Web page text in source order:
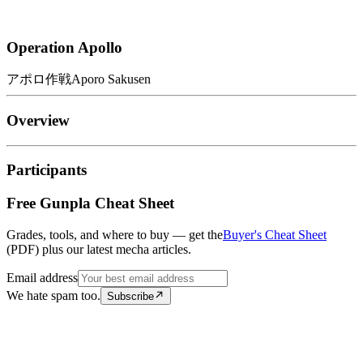
Operation Apollo
アポロ作戦Aporo Sakusen
Overview
Participants
Free Gunpla Cheat Sheet
Grades, tools, and where to buy — get theBuyer's Cheat Sheet
(PDF) plus our latest mecha articles.
Email address
We hate spam too. Subscribe